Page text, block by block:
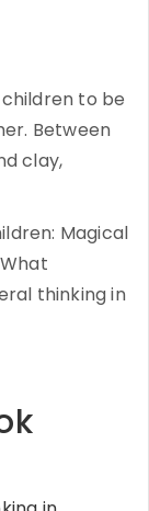
to be
Between
clay,
Magical
thinking in